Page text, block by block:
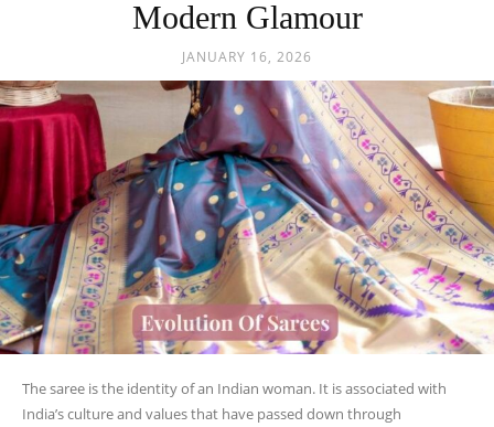
Modern Glamour
JANUARY 16, 2026
The saree is the identity of an Indian woman. It is associated with
India’s culture and values that have passed down through